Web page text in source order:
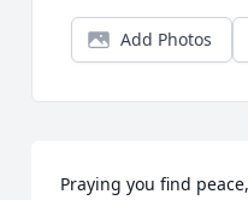
Add Photos
Praying you find